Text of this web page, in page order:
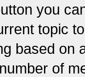
you
topic
based on
of